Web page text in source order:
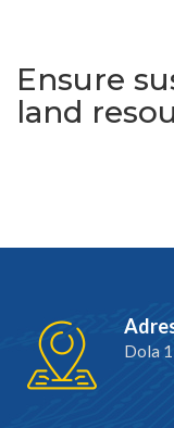
Ensure
land
Dola